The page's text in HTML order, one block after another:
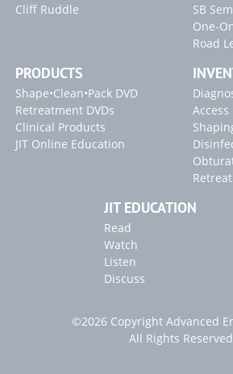
Cliff Ruddle
SB
One-
Road
PRODUCTS
Shape•Clean•Pack DVD
Retreatment DVDs
Clinical Products
JIT Online Education
Access
JIT EDUCATION
Read
Watch
Listen
Discuss
©2026 Copyright Advanced
All Rights Reserved